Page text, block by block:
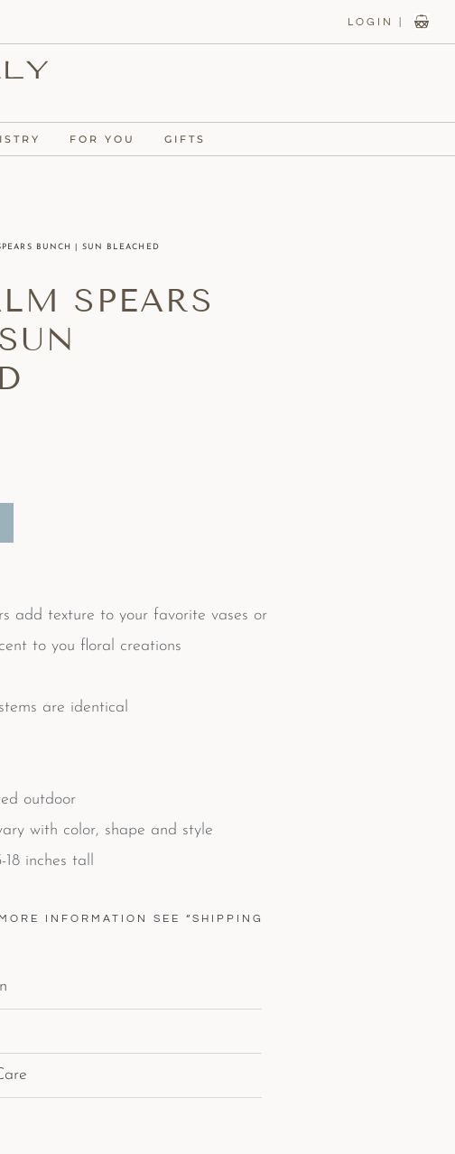
LOGIN |
FOR YOU GIFTS
BUNCH | SUN BLEACHED
SPEARS
add texture to your favorite vases or
to you floral creations
are identical
outdoor
with color, shape and style
18 inches tall
INFORMATION SEE “SHIPPING